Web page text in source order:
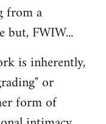
from a
but, FWIW...
is inherently,
or
form of